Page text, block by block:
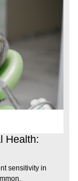
Health:
sensitivity in